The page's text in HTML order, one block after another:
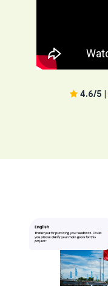
4.6/5|